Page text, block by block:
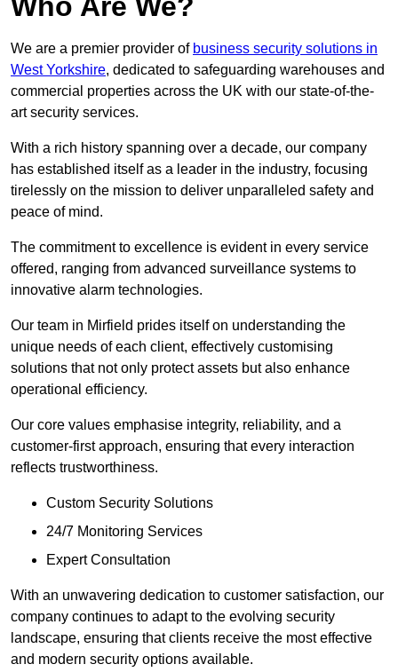
We are a premier provider of business security solutions in
West Yorkshire, dedicated to safeguarding warehouses and
commercial properties across the UK with our state-of-the-
art security services.
With a rich history spanning over a decade, our company
has established itself as a leader in the industry, focusing
tirelessly on the mission to deliver unparalleled safety and
peace of mind.
The commitment to excellence is evident in every service
offered, ranging from advanced surveillance systems to
innovative alarm technologies.
Our team in Mirfield prides itself on understanding the
unique needs of each client, effectively customising
solutions that not only protect assets but also enhance
operational efficiency.
Our core values emphasise integrity, reliability, and a
customer-first approach, ensuring that every interaction
reflects trustworthiness.
Custom Security Solutions
24/7 Monitoring Services
Expert Consultation
With an unwavering dedication to customer satisfaction, our
company continues to adapt to the evolving security
landscape, ensuring that clients receive the most effective
and modern security options available.